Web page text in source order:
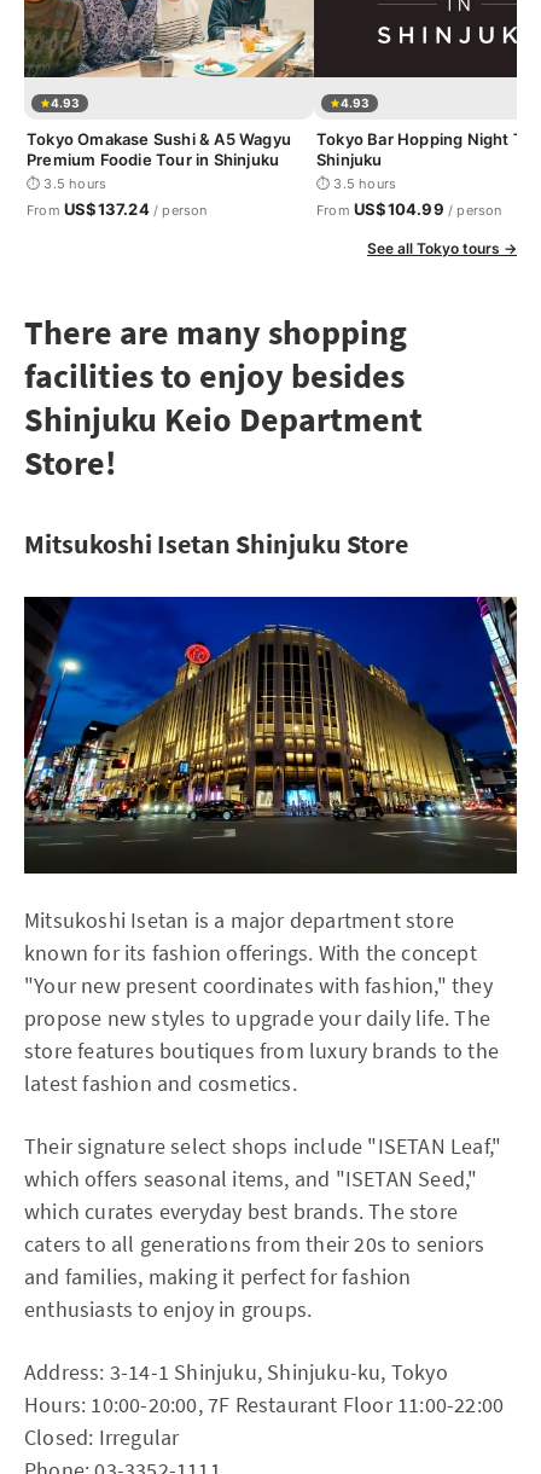
4.93
Tokyo Omakase Sushi & A5 Wagyu
Premium Foodie Tour in Shinjuku
⏱ 3.5 hours
From US$137.24/ person
4.93
Tokyo Bar Hopping Night
Shinjuku
⏱ 3.5 hours
From US$104.99 / person
See all Tokyo tours →
There are many shopping
facilities to enjoy besides
Shinjuku Keio Department
Store!
Mitsukoshi Isetan Shinjuku Store
Mitsukoshi Isetan is a major department store
known for its fashion offerings. With the concept
"Your new present coordinates with fashion," they
propose new styles to upgrade your daily life. The
store features boutiques from luxury brands to the
latest fashion and cosmetics.
Their signature select shops include "ISETAN Leaf,"
which offers seasonal items, and "ISETAN Seed,"
which curates everyday best brands. The store
caters to all generations from their 20s to seniors
and families, making it perfect for fashion
enthusiasts to enjoy in groups.
Address: 3-14-1 Shinjuku, Shinjuku-ku, Tokyo
Hours: 10:00-20:00, 7F Restaurant Floor 11:00-22:00
Closed: Irregular